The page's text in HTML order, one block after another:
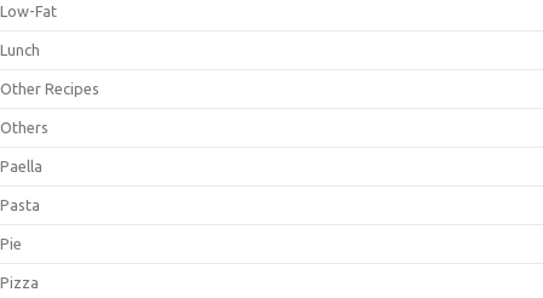
Low-Fat
Lunch
Other Recipes
Others
Paella
Pasta
Pie
Pizza